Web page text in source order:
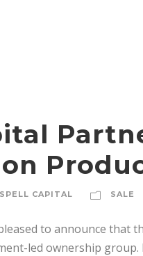
SPELL CAPITAL SALE
to announce that
led ownership